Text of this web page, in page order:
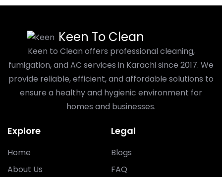
Keen To Clean
Keen to Clean offers professional cleaning,
fumigation, and AC services in Karachi since 2017. We
provide reliable, efficient, and affordable solutions to
ensure a healthy and hygienic environment for
homes and businesses.
Explore
Home
About Us
Legal
Blogs
FAQ